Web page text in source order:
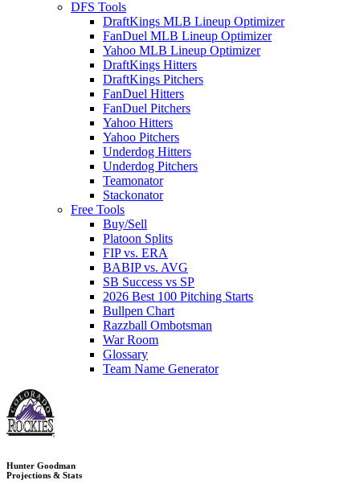
DFS Tools
DraftKings MLB Lineup Optimizer
FanDuel MLB Lineup Optimizer
Yahoo MLB Lineup Optimizer
DraftKings Hitters
DraftKings Pitchers
FanDuel Hitters
FanDuel Pitchers
Yahoo Hitters
Yahoo Pitchers
Underdog Hitters
Underdog Pitchers
Teamonator
Stackonator
Free Tools
Buy/Sell
Platoon Splits
FIP vs. ERA
BABIP vs. AVG
SB Success vs SP
2026 Best 100 Pitching Starts
Bullpen Chart
Razzball Ombotsman
War Room
Glossary
Team Name Generator
Hunter Goodman
Projections & Stats